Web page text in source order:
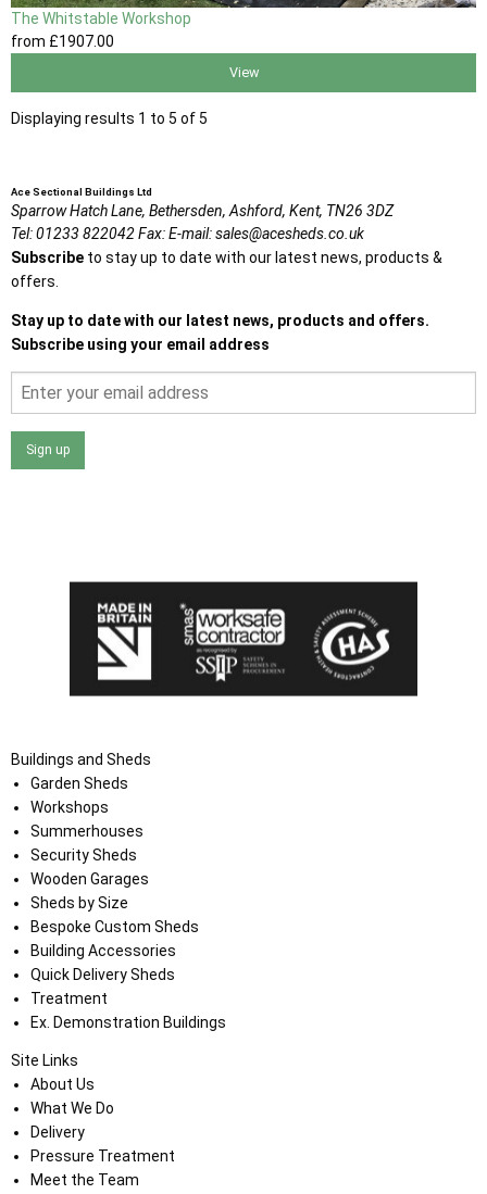
The Whitstable Workshop
from £1907.00
View
Displaying results 1 to 5 of 5
Ace Sectional Buildings Ltd
Sparrow Hatch Lane, Bethersden, Ashford, Kent, TN26 3DZ
Tel:01233 822042Fax:E-mail:sales@acesheds.co.uk
Subscribe to stay up to date with our latest news, products &
offers.
Stay up to date with our latest news, products and offers.
Subscribe using your email address
Sign up
Buildings and Sheds
Garden Sheds
Workshops
Summerhouses
Security Sheds
Wooden Garages
Sheds by Size
Bespoke Custom Sheds
Building Accessories
Quick Delivery Sheds
Treatment
Ex. Demonstration Buildings
Site Links
About Us
What We Do
Delivery
Pressure Treatment
Meet the Team